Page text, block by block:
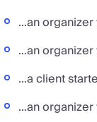
…an
…an organizer
…a client
…an organizer